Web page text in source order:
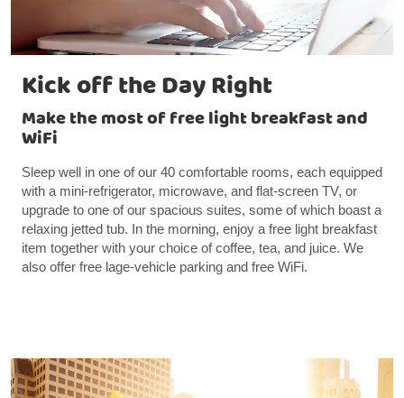
Kick off the Day Right
Make the most of free light breakfast and
WiFi
Sleep well in one of our 40 comfortable rooms, each equipped
with a mini-refrigerator, microwave, and flat-screen TV, or
upgrade to one of our spacious suites, some of which boast a
relaxing jetted tub. In the morning, enjoy a free light breakfast
item together with your choice of coffee, tea, and juice. We
also offer free lage-vehicle parking and free WiFi.